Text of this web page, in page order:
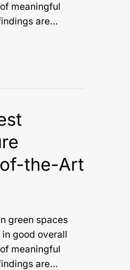
meaningful
are…
the-Art
green spaces
good overall
meaningful
are…